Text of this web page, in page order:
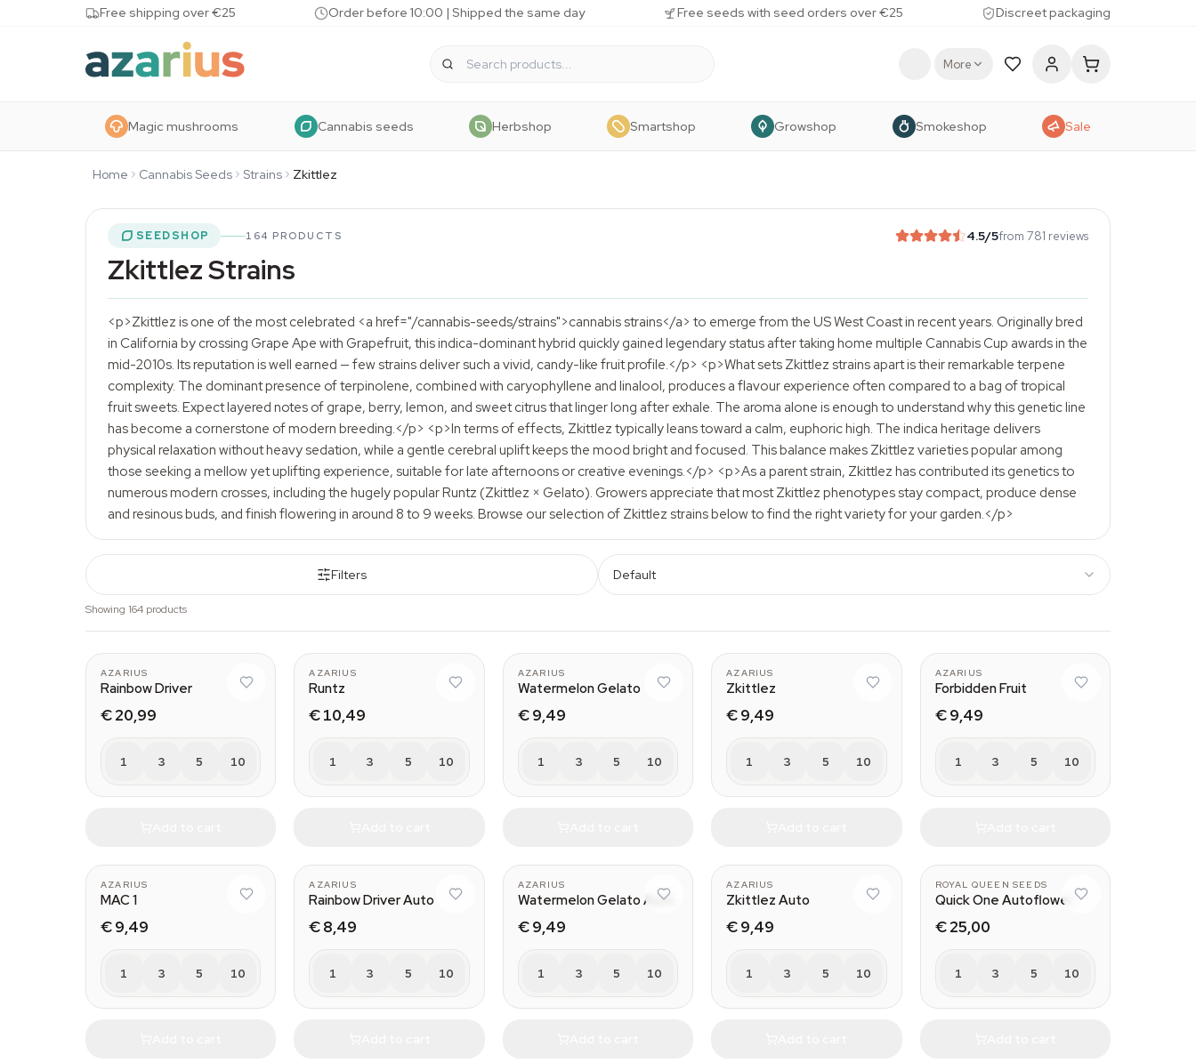
Skip to contentFree shipping over €25 Order before 10:00 | Shipped the same day Free seeds with seed orders over €25 Discreet packaging
More
Magic mushrooms Cannabis seeds Herbshop Smartshop Growshop Smokeshop Sale
Home Cannabis Seeds Strains Zkittlez
SEEDSHOP 164 PRODUCTS 4.5/5from 781 reviews
Zkittlez Strains
<p>Zkittlez is one of the most celebrated <a href="/cannabis-seeds/strains">cannabis strains</a> to emerge from the US West Coast in recent years. Originally bred
in California by crossing Grape Ape with Grapefruit, this indica-dominant hybrid quickly gained legendary status after taking home multiple Cannabis Cup awards in the
mid-2010s. Its reputation is well earned — few strains deliver such a vivid, candy-like fruit profile.</p> <p>What sets Zkittlez strains apart is their remarkable terpene
complexity. The dominant presence of terpinolene, combined with caryophyllene and linalool, produces a flavour experience often compared to a bag of tropical
fruit sweets. Expect layered notes of grape, berry, lemon, and sweet citrus that linger long after exhale. The aroma alone is enough to understand why this genetic line
has become a cornerstone of modern breeding.</p> <p>In terms of effects, Zkittlez typically leans toward a calm, euphoric high. The indica heritage delivers
physical relaxation without heavy sedation, while a gentle cerebral uplift keeps the mood bright and focused. This balance makes Zkittlez varieties popular among
those seeking a mellow yet uplifting experience, suitable for late afternoons or creative evenings.</p> <p>As a parent strain, Zkittlez has contributed its genetics to
numerous modern crosses, including the hugely popular Runtz (Zkittlez × Gelato). Growers appreciate that most Zkittlez phenotypes stay compact, produce dense
and resinous buds, and finish flowering in around 8 to 9 weeks. Browse our selection of Zkittlez strains below to find the right variety for your garden.</p>
Filters Default
Showing 164 products
AZARIUS
Rainbow Driver
€ 20,99
1 3 5 10
AZARIUS
Runtz
€ 10,49
1 3 5 10
AZARIUS
Watermelon Gelato
€ 9,49
1 3 5 10
AZARIUS
Zkittlez
€ 9,49
1 3 5 10
AZARIUS
Forbidden Fruit
€ 9,49
1 3 5 10
AZARIUS
MAC 1
€ 9,49
1 3 5 10
AZARIUS
Rainbow Driver Auto
€ 8,49
1 3 5 10
AZARIUS
Watermelon Gelato Auto
€ 9,49
1 3 5 10
AZARIUS
Zkittlez Auto
€ 9,49
1 3 5 10
ROYAL QUEEN SEEDS
Quick One Autoflower
€ 25,00
1 3 5 10